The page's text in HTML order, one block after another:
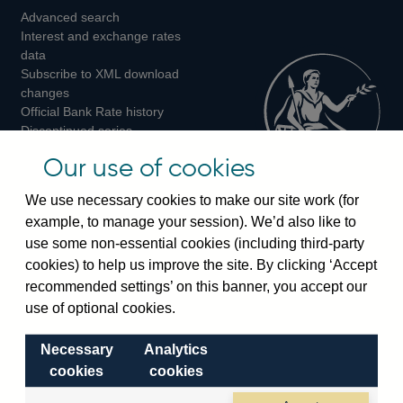
on
on
on
Instagram
Advanced search
Interest and exchange rates
data
Subscribe to XML download
changes
Official Bank Rate history
Discontinued series
Bankstats tables
Visiting the bank
Threadneedle Street, London, EC2R 8AH
Switchboard:+44(0)20 3461 4444
Enquiries:
Visiting the museum
Our use of cookies
We use necessary cookies to make our site work (for
example, to manage your session). We’d also like to
use some non-essential cookies (including third-party
cookies) to help us improve the site. By clicking ‘Accept
recommended settings’ on this banner, you accept our
use of optional cookies.
Necessary
cookies
Analytics
cookies